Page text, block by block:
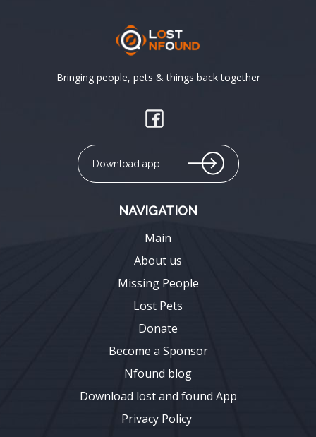
Bringing people, pets & things back together
Download app
NAVIGATION
Main
About us
Missing People
Lost Pets
Donate
Become a Sponsor
Nfound blog
Download lost and found App
Privacy Policy